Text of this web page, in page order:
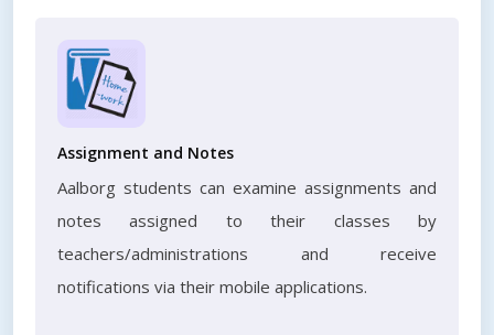
Assignment and Notes
Aalborg students can examine assignments and
notes assigned to their classes by
teachers/administrations and receive
notifications via their mobile applications.